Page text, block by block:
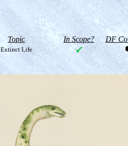
Topic In Scope? DF
Extinct Life